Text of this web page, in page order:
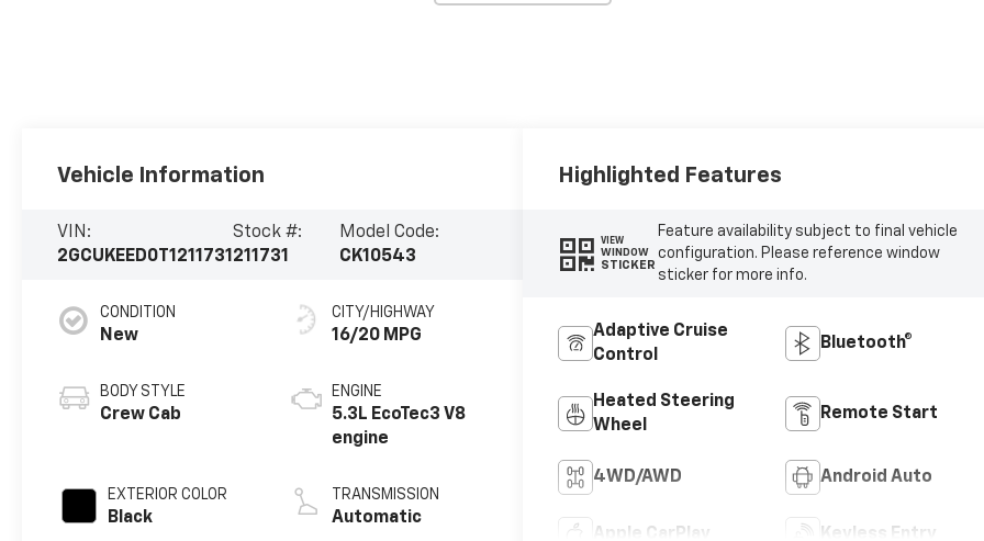
Vehicle Information
VIN:
2GCUKEED0T1211731
Stock #:
211731
Model Code:
CK10543
CONDITION
New
BODY STYLE
Crew Cab
EXTERIOR COLOR
Black
CITY/HIGHWAY
16/20 MPG
ENGINE
5.3L EcoTec3 V8
engine
TRANSMISSION
Automatic
Highlighted Features
VIEW
WINDOW
STICKER
Feature availability subject to final vehicle
configuration. Please reference window
sticker for more info.
Adaptive Cruise
Control
Bluetooth®
Heated Steering
Wheel
Remote Start
4WD/AWD Android Auto
Apple CarPlay Keyless Entry